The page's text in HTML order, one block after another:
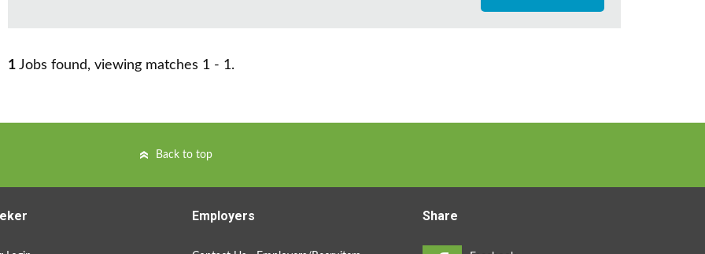
1 Jobs found, viewing matches 1 - 1.
Back to top
Employers Share